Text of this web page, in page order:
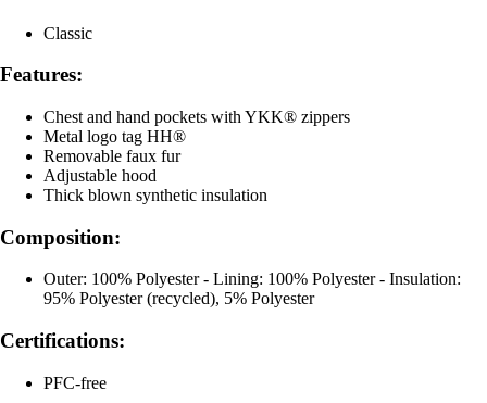
Classic
Features:
Chest and hand pockets with YKK® zippers
Metal logo tag HH®
Removable faux fur
Adjustable hood
Thick blown synthetic insulation
Composition:
Outer: 100% Polyester - Lining: 100% Polyester - Insulation:
95% Polyester (recycled), 5% Polyester
Certifications:
PFC-free